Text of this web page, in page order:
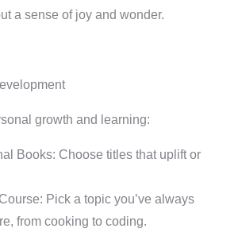
a sense of joy and wonder.
growth and learning:
Books: Choose titles that uplift or
Pick a topic you’ve always
from cooking to coding.